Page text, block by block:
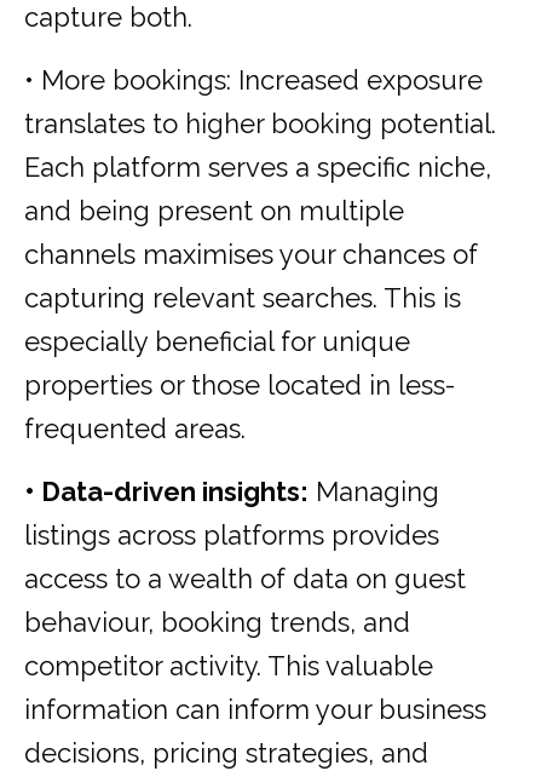
capture both.
• More bookings: Increased exposure
translates to higher booking potential.
Each platform serves a specific niche,
and being present on multiple
channels maximises your chances of
capturing relevant searches. This is
especially beneficial for unique
properties or those located in less-
frequented areas.
• Data-driven insights: Managing
listings across platforms provides
access to a wealth of data on guest
behaviour, booking trends, and
competitor activity. This valuable
information can inform your business
decisions, pricing strategies, and